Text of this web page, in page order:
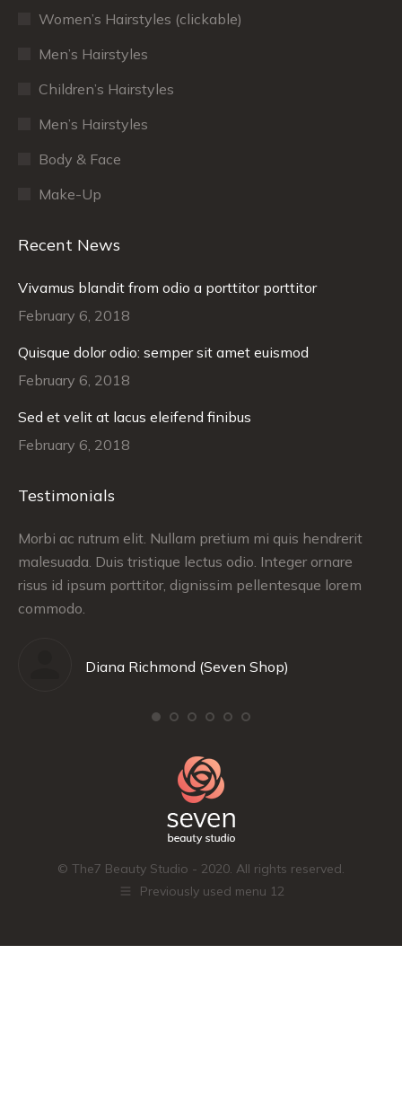
new
window
new
window
new
window
Women’s Hairstyles (clickable)
Men’s Hairstyles
Сhildren’s Hairstyles
Men’s Hairstyles
Body & Face
Make-Up
Recent News
Vivamus blandit from odio a porttitor porttitor
February 6, 2018
Quisque dolor odio: semper sit amet euismod
February 6, 2018
Sed et velit at lacus eleifend finibus
February 6, 2018
Testimonials
Morbi ac rutrum elit. Nullam pretium mi quis hendrerit
malesuada. Duis tristique lectus odio. Integer ornare
risus id ipsum porttitor, dignissim pellentesque lorem
commodo.
Diana Richmond (Seven Shop)
© The7 Beauty Studio - 2020. All rights reserved.
Previously used menu 12